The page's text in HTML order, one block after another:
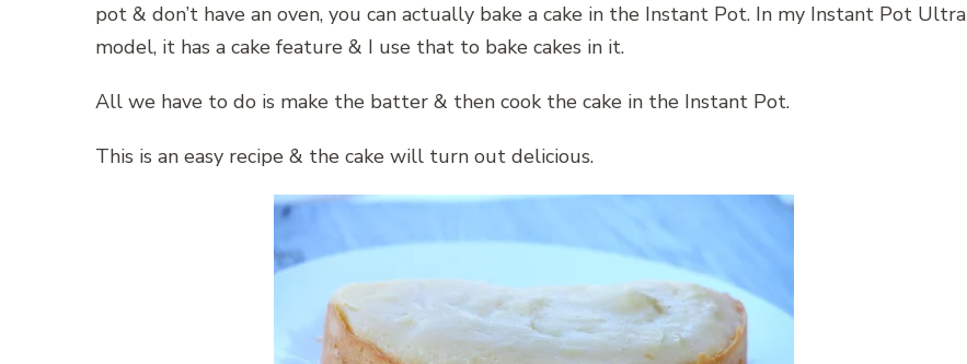
pot & don’t have an oven, you can actually bake a cake in the Instant Pot. In my Instant Pot Ultra
model, it has a cake feature & I use that to bake cakes in it.
All we have to do is make the batter & then cook the cake in the Instant Pot.
This is an easy recipe & the cake will turn out delicious.